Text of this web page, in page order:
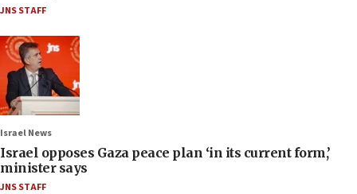
JNS STAFF
Israel News
Israel opposes Gaza peace plan ‘in its current form,’
minister says
JNS STAFF